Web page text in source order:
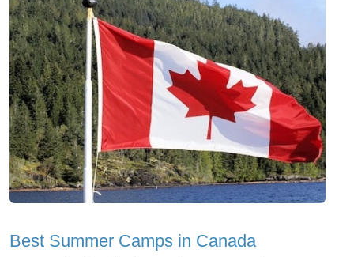
Best Summer Camps in Canada